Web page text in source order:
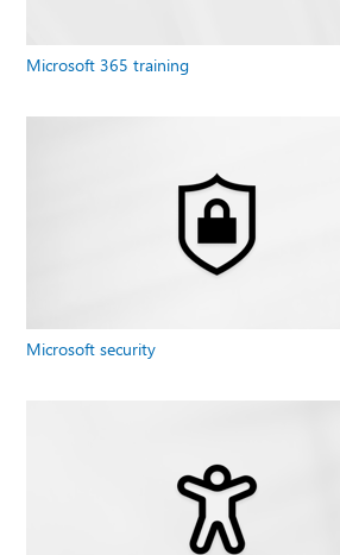
Microsoft 365 training
Microsoft security